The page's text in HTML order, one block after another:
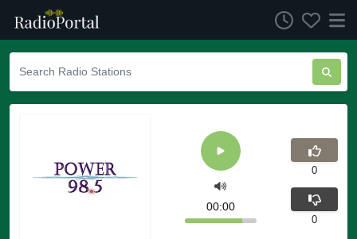
00:00
0
0